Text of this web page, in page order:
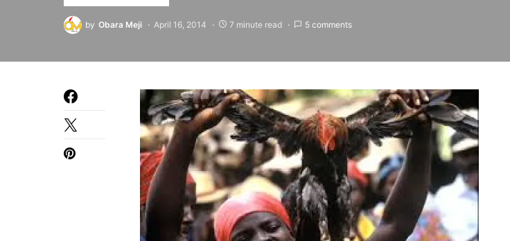
by Obara Meji April 16, 2014 7 minute read 5 comments